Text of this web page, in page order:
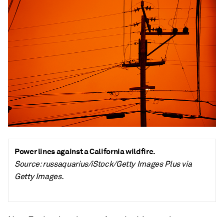
Power lines against a California wildfire.
Source: russaquarius/iStock/Getty Images Plus via
Getty Images.